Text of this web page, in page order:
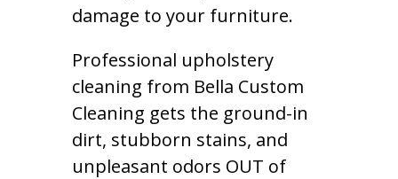
damage to your furniture.
Professional upholstery
cleaning from Bella Custom
Cleaning gets the ground-in
dirt, stubborn stains, and
unpleasant odors OUT of